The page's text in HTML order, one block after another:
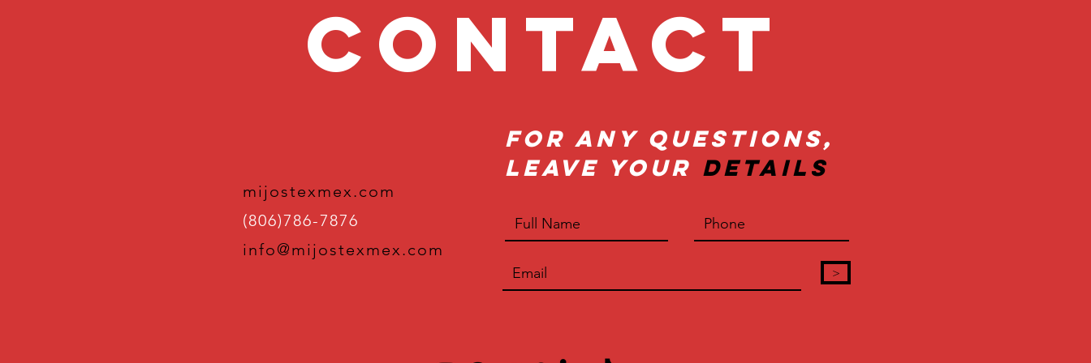
Contact
mijostexmex.com
(806)786-7876
info@mijostexmex.com
For Any Questions,
Leave Your Details
>